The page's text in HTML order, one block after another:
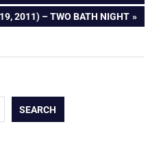
2011) – TWO BATH NIGHT
SEARCH